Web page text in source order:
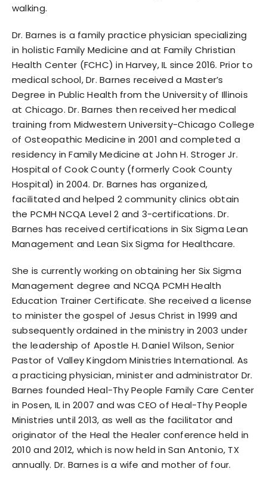
walking.
Dr. Barnes is a family practice physician specializing
in holistic Family Medicine and at Family Christian
Health Center (FCHC) in Harvey, IL since 2016. Prior to
medical school, Dr. Barnes received a Master’s
Degree in Public Health from the University of Illinois
at Chicago. Dr. Barnes then received her medical
training from Midwestern University-Chicago College
of Osteopathic Medicine in 2001 and completed a
residency in Family Medicine at John H. Stroger Jr.
Hospital of Cook County (formerly Cook County
Hospital) in 2004. Dr. Barnes has organized,
facilitated and helped 2 community clinics obtain
the PCMH NCQA Level 2 and 3-certifications. Dr.
Barnes has received certifications in Six Sigma Lean
Management and Lean Six Sigma for Healthcare.
She is currently working on obtaining her Six Sigma
Management degree and NCQA PCMH Health
Education Trainer Certificate. She received a license
to minister the gospel of Jesus Christ in 1999 and
subsequently ordained in the ministry in 2003 under
the leadership of Apostle H. Daniel Wilson, Senior
Pastor of Valley Kingdom Ministries International. As
a practicing physician, minister and administrator Dr.
Barnes founded Heal-Thy People Family Care Center
in Posen, IL in 2007 and was CEO of Heal-Thy People
Ministries until 2013, as well as the facilitator and
originator of the Heal the Healer conference held in
2010 and 2012, which is now held in San Antonio, TX
annually. Dr. Barnes is a wife and mother of four.